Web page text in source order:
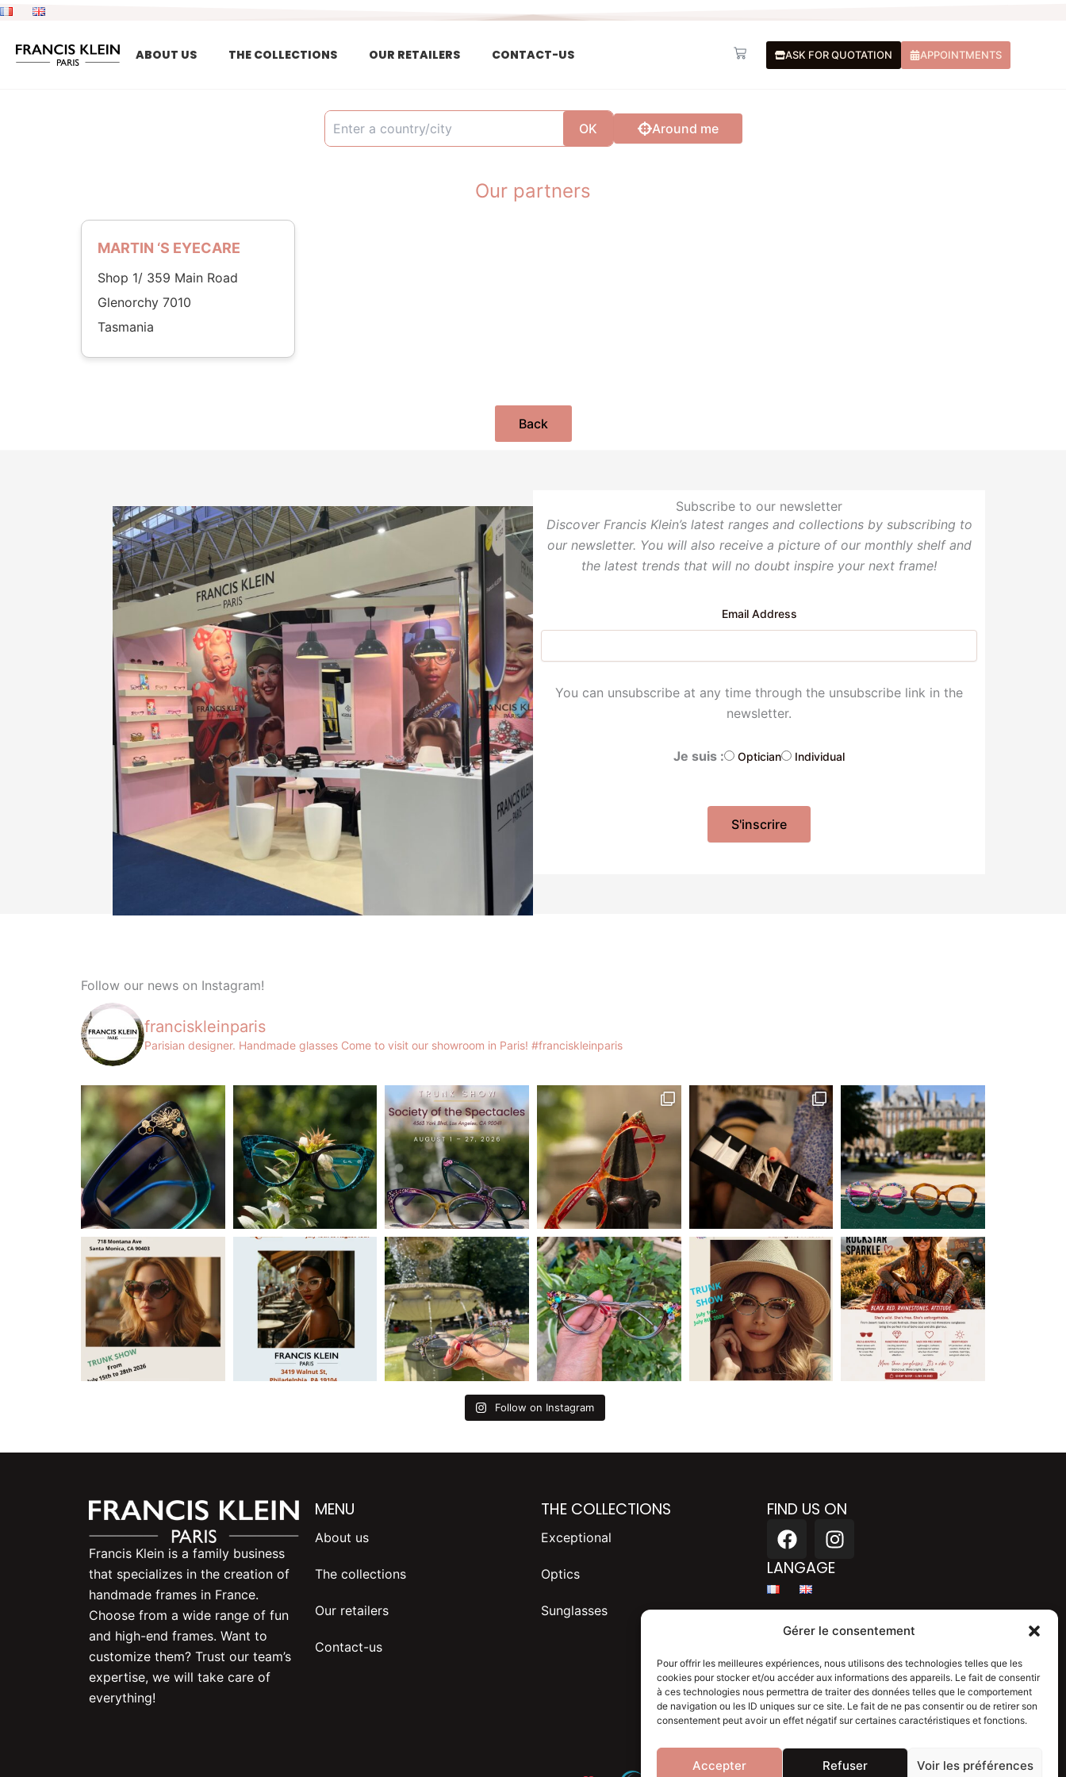
Gérer le consentement
Pour offrir les meilleures expériences, nous utilisons des technologies telles que les
cookies pour stocker et/ou accéder aux informations des appareils. Le fait de consentir
à ces technologies nous permettra de traiter des données telles que le comportement
de navigation ou les ID uniques sur ce site. Le fait de ne pas consentir ou de retirer son
consentement peut avoir un effet négatif sur certaines caractéristiques et fonctions.
Accepter Refuser Voir les préférences
Skip
content
ABOUT US THE COLLECTIONS OUR RETAILERS CONTACT-US Basket ASK FOR QUOTATION APPOINTMENTS
OK Around me
Our partners
MARTIN ‘S EYECARE
Shop 1/ 359 Main Road
Glenorchy 7010
Tasmania
Back
Subscribe to our newsletter
Discover Francis Klein’s latest ranges and collections by subscribing to
our newsletter. You will also receive a picture of our monthly shelf and
the latest trends that will no doubt inspire your next frame!
Email Address
You can unsubscribe at any time through the unsubscribe link in the
newsletter.
Je suis : Optician Individual
Follow our news on Instagram!
franciskleinparis
Parisian designer. Handmade glasses Come to visit our showroom in Paris! #franciskleinparis
Follow on Instagram
Francis Klein is a family business
that specializes in the creation of
handmade frames in France.
Choose from a wide range of fun
and high-end frames. Want to
customize them? Trust our team’s
expertise, we will take care of
everything!
MENU
About us
The collections
Our retailers
Contact-us
THE COLLECTIONS
Exceptional
Optics
Sunglasses
FIND US ON
F
a
c
b
o
k
I
n
s
a
g
a
m
LANGAGE
Blog